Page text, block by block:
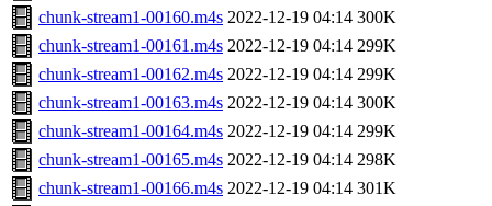
chunk-stream1-00160.m4s 2022-12-19 04:14 300K
chunk-stream1-00161.m4s 2022-12-19 04:14 299K
chunk-stream1-00162.m4s 2022-12-19 04:14 299K
chunk-stream1-00163.m4s 2022-12-19 04:14 300K
chunk-stream1-00164.m4s 2022-12-19 04:14 299K
chunk-stream1-00165.m4s 2022-12-19 04:14 298K
chunk-stream1-00166.m4s 2022-12-19 04:14 301K